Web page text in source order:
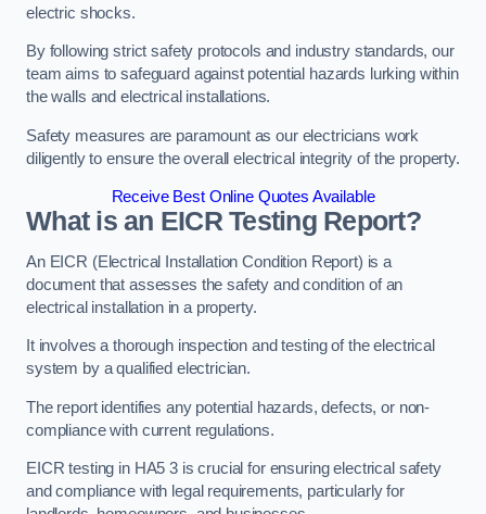
electric shocks.
By following strict safety protocols and industry standards, our
team aims to safeguard against potential hazards lurking within
the walls and electrical installations.
Safety measures are paramount as our electricians work
diligently to ensure the overall electrical integrity of the property.
Receive Best Online Quotes Available
What is an EICR Testing Report?
An EICR (Electrical Installation Condition Report) is a
document that assesses the safety and condition of an
electrical installation in a property.
It involves a thorough inspection and testing of the electrical
system by a qualified electrician.
The report identifies any potential hazards, defects, or non-
compliance with current regulations.
EICR testing in HA5 3 is crucial for ensuring electrical safety
and compliance with legal requirements, particularly for